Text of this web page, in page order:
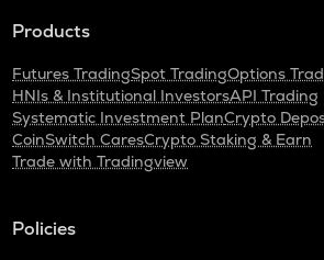
Products
Futures TradingSpot TradingOptions
HNIs & Institutional InvestorsAPI Trading
Systematic Investment PlanCrypto
CoinSwitch CaresCrypto Staking & Earn
Trade with Tradingview
Policies